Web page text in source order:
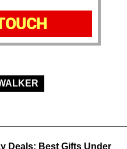
Deals: Best Gifts Under